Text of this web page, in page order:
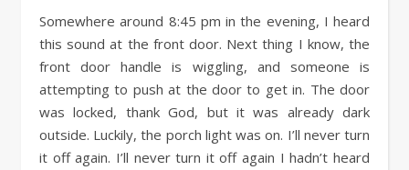
Somewhere around 8:45 pm in the evening, I heard
this sound at the front door. Next thing I know, the
front door handle is wiggling, and someone is
attempting to push at the door to get in. The door
was locked, thank God, but it was already dark
outside. Luckily, the porch light was on. I’ll never turn
it off again. I’ll never turn it off again I hadn’t heard